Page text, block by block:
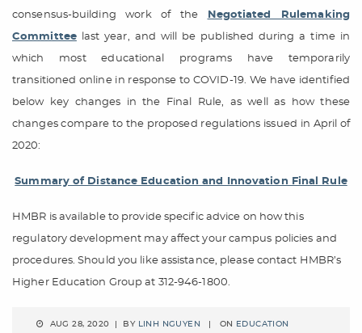
consensus-building work of the
Negotiated Rulemaking
Committeelast year, and will be published during a time in
which most educational programs have temporarily
transitioned online in response to COVID-19. We have identified
below key changes in the Final Rule, as well as how these
changes compare to the proposed regulations issued in April of
2020:
Summary of Distance Education and Innovation Final Rule
HMBR is available to provide specific advice on how this
regulatory development may affect your campus policies and
procedures. Should you like assistance, please contact HMBR’s
Higher Education Group at 312-946-1800.
AUG 28, 2020 | BY LINH NGUYEN | ON EDUCATION